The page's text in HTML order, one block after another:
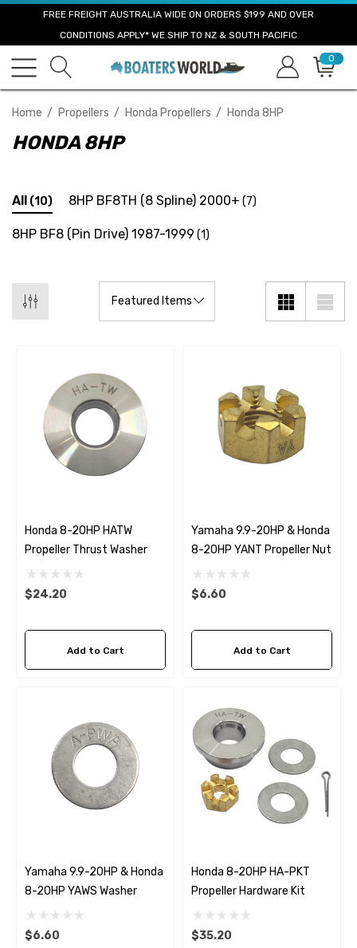
FREE FREIGHT AUSTRALIA WIDE ON ORDERS $199 AND OVER
CONDITIONS APPLY* WE SHIP TO NZ & SOUTH PACIFIC
0
Home Propellers Honda Propellers Honda 8HP
HONDA 8HP
All (10) 8HP BF8TH (8 Spline) 2000+ (7)
8HP BF8 (Pin Drive) 1987-1999 (1)
Honda 8-20HP HATW
Propeller Thrust Washer
$24.20
Add to Cart
Yamaha 9.9-20HP & Honda
8-20HP YANT Propeller Nut
$6.60
Add to Cart
Yamaha 9.9-20HP & Honda
8-20HP YAWS Washer
$6.60
Honda 8-20HP HA-PKT
Propeller Hardware Kit
$35.20